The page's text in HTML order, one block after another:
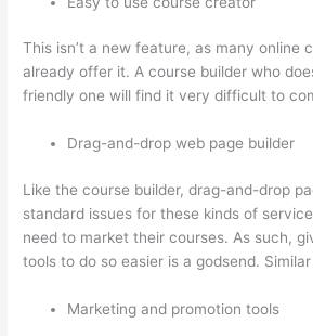
This isn’t a new feature, as many online
already offer it. A course builder who
friendly one will find it very difficult to
Drag-and-drop web page builder
Like the course builder, drag-and-drop
standard issues for these kinds of
need to market their courses. As such,
tools to do so easier is a godsend.
Marketing and promotion tools